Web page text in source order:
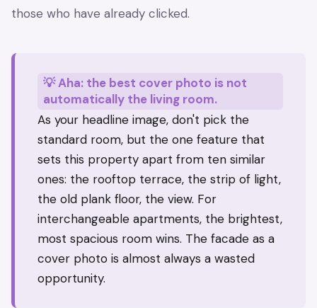
those who have already clicked.
💡 Aha: the best cover photo is not
automatically the living room.
As your headline image, don't pick the
standard room, but the one feature that
sets this property apart from ten similar
ones: the rooftop terrace, the strip of light,
the old plank floor, the view. For
interchangeable apartments, the brightest,
most spacious room wins. The facade as a
cover photo is almost always a wasted
opportunity.